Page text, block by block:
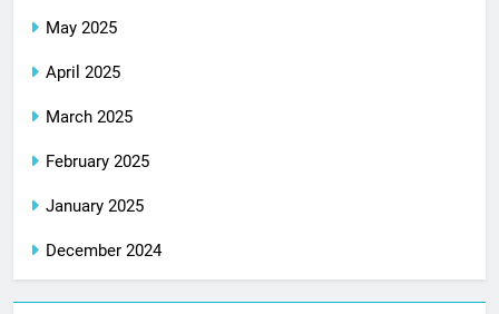
May 2025
April 2025
March 2025
February 2025
January 2025
December 2024